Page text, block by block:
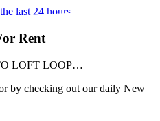
last 24 hours
Rent
LOFT LOOP…
by checking out our daily New